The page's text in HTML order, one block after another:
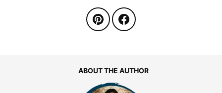
ABOUT THE AUTHOR